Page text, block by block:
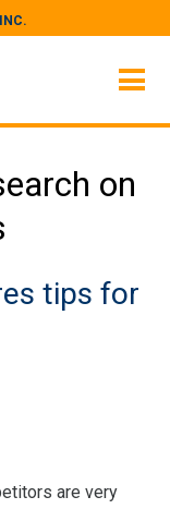
on
tips for
are very